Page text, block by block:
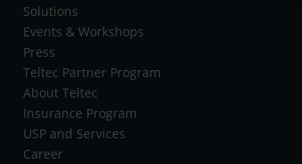
Solutions
Events & Workshops
Press
Teltec Partner Program
About Teltec
Insurance Program
USP and Services
Career